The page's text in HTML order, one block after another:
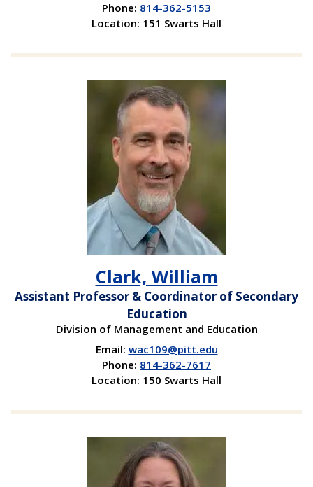
Phone: 814-362-5153
Location: 151 Swarts Hall
Clark, William
Assistant Professor & Coordinator of Secondary
Education
Division of Management and Education
Email: wac109@pitt.edu
Phone: 814-362-7617
Location: 150 Swarts Hall